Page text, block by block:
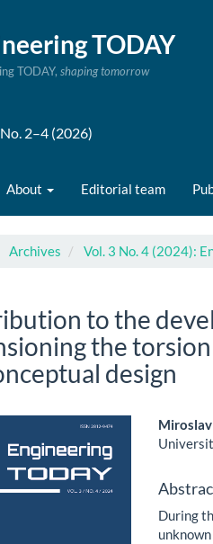
TODAY
TODAY, shaping tomorrow
2–4 (2026)
About Editorial team
Archives Vol. 3 No. 4 (2024):
to the
the
design
Main
Article
During